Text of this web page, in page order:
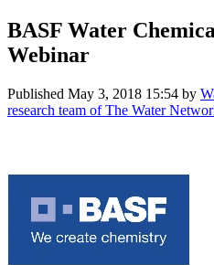
BASF Water
Webinar
Published May 3, 2018 15:54 by
research team of The Water